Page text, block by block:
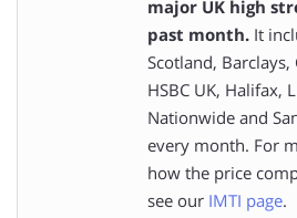
major UK high
past month.It
Scotland,
HSBC UK, Halifax,
Nationwide and
every month. For
how the price
see our IMTI page.